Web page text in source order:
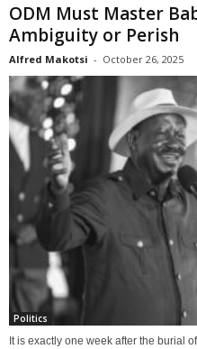
ODM Must Master
Ambiguity or Perish
Alfred Makotsi - October 26, 2025
Politics
It is exactly one week after the burial